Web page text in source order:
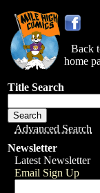
Back
home
Title Search
Advanced Search
Newsletter
Latest Newsletter
Email Sign Up